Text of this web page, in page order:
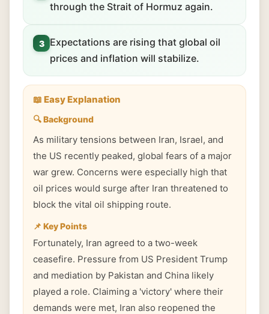
through the Strait of Hormuz again.
3
Expectations are rising that global oil
prices and inflation will stabilize.
📖 Easy Explanation
🔍 Background
As military tensions between Iran, Israel, and
the US recently peaked, global fears of a major
war grew. Concerns were especially high that
oil prices would surge after Iran threatened to
block the vital oil shipping route.
📌 Key Points
Fortunately, Iran agreed to a two-week
ceasefire. Pressure from US President Trump
and mediation by Pakistan and China likely
played a role. Claiming a 'victory' where their
demands were met, Iran also reopened the